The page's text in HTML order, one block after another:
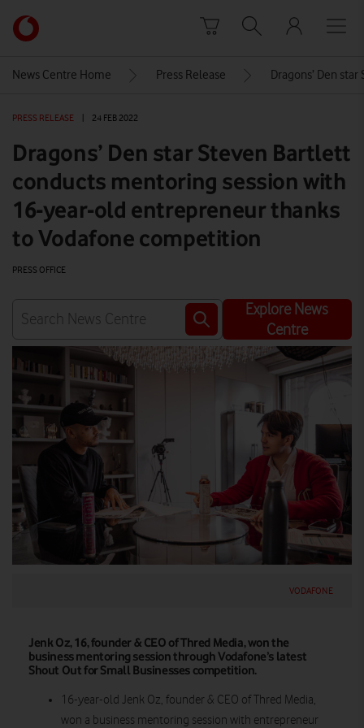
Link
back
Vodafone
homepage
News Centre Home Press Release Dragons’ Den
PRESS RELEASE 24 FEB 2022
Dragons’ Den star Steven Bartlett
conducts mentoring session with
16-year-old entrepreneur thanks
to Vodafone competition
PRESS OFFICE
Explore News
Centre
VODAFONE
Jenk Oz, 16, founder & CEO of Thred Media, won the
business mentoring session through Vodafone’s latest
Shout Out for Small Businesses competition.
16-year-old Jenk Oz, founder & CEO of Thred Media,
won a business mentoring session with entrepreneur